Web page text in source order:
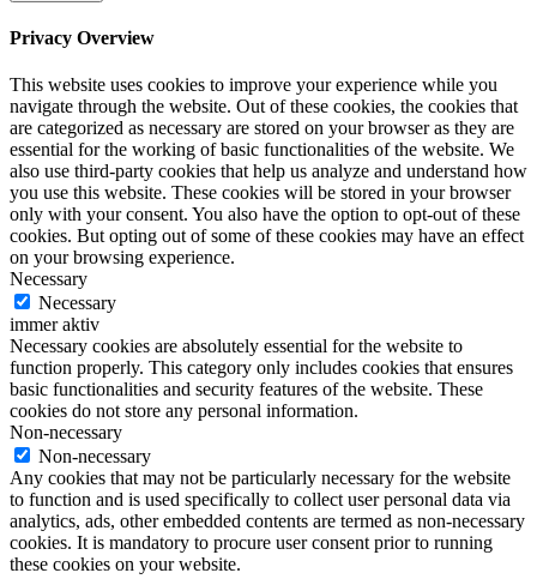
Privacy Overview
This website uses cookies to improve your experience while you
navigate through the website. Out of these cookies, the cookies that
are categorized as necessary are stored on your browser as they are
essential for the working of basic functionalities of the website. We
also use third-party cookies that help us analyze and understand how
you use this website. These cookies will be stored in your browser
only with your consent. You also have the option to opt-out of these
cookies. But opting out of some of these cookies may have an effect
on your browsing experience.
Necessary
Necessary
immer aktiv
Necessary cookies are absolutely essential for the website to
function properly. This category only includes cookies that ensures
basic functionalities and security features of the website. These
cookies do not store any personal information.
Non-necessary
Non-necessary
Any cookies that may not be particularly necessary for the website
to function and is used specifically to collect user personal data via
analytics, ads, other embedded contents are termed as non-necessary
cookies. It is mandatory to procure user consent prior to running
these cookies on your website.